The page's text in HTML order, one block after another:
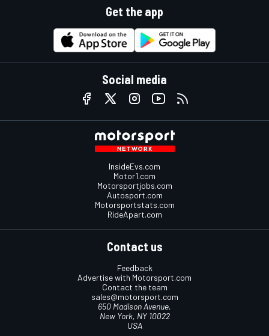
Get the app
Social media
InsideEvs.com
Motor1.com
Motorsportjobs.com
Autosport.com
Motorsportstats.com
RideApart.com
Contact us
Feedback
Advertise with Motorsport.com
Contact the team
sales@motorsport.com
650 Madison Avenue,
New York, NY 10022
USA